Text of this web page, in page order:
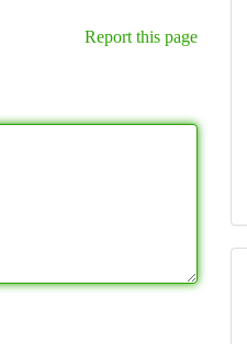
Report this page